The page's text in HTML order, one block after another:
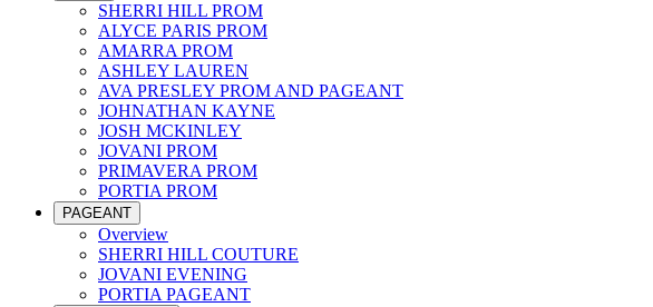
SHERRI HILL PROM
ALYCE PARIS PROM
AMARRA PROM
ASHLEY LAUREN
AVA PRESLEY PROM AND PAGEANT
JOHNATHAN KAYNE
JOSH MCKINLEY
JOVANI PROM
PRIMAVERA PROM
PORTIA PROM
PAGEANT
Overview
SHERRI HILL COUTURE
JOVANI EVENING
PORTIA PAGEANT